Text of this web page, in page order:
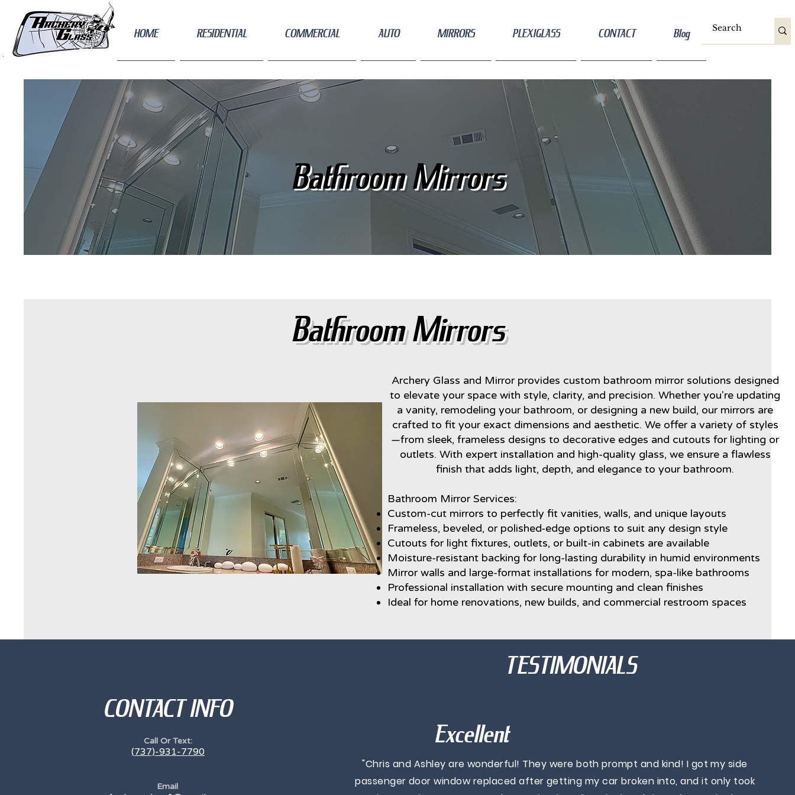
HOME RESIDENTIAL COMMERCIAL AUTO MIRRORS PLEXIGLASS CONTACT Blog
Bathroom Mirrors
Bathroom Mirrors
Archery Glass and Mirror provides custom bathroom mirror solutions designed
to elevate your space with style, clarity, and precision. Whether you're updating
a vanity, remodeling your bathroom, or designing a new build, our mirrors are
crafted to fit your exact dimensions and aesthetic. We offer a variety of styles
—from sleek, frameless designs to decorative edges and cutouts for lighting or
outlets. With expert installation and high-quality glass, we ensure a flawless
finish that adds light, depth, and elegance to your bathroom.
Bathroom Mirror Services:
Custom-cut mirrors to perfectly fit vanities, walls, and unique layouts
Frameless, beveled, or polished-edge options to suit any design style
Cutouts for light fixtures, outlets, or built-in cabinets are available
Moisture-resistant backing for long-lasting durability in humid environments
Mirror walls and large-format installations for modern, spa-like bathrooms
Professional installation with secure mounting and clean finishes
Ideal for home renovations, new builds, and commercial restroom spaces
CONTACT INFO
Call Or Text:
(737)-931-7790
Email
TESTIMONIALS
Excellent
"Chris and Ashley are wonderful! They were both prompt and kind! I got my side
passenger door window replaced after getting my car broken into, and it only took